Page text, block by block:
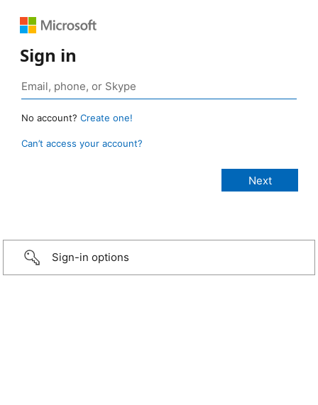
Sign in
No account? Create one!
Can’t access your account?
Sign-in options